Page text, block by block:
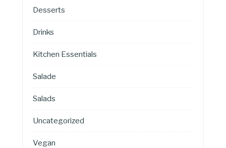
Desserts
Drinks
Kitchen Essentials
Salade
Salads
Uncategorized
Vegan